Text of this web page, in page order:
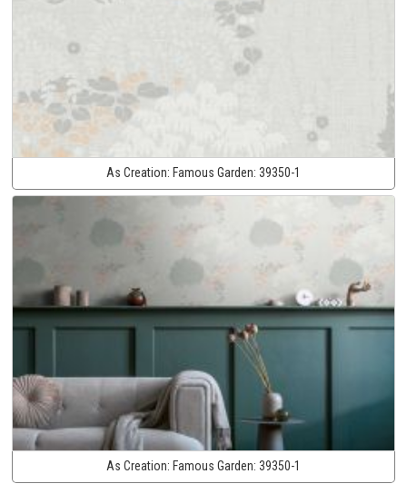
As Creation: Famous Garden: 39350-1
As Creation: Famous Garden: 39350-1